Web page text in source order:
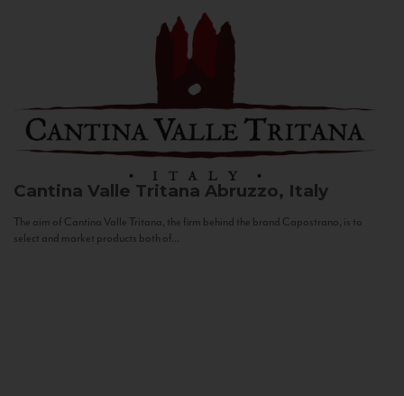
Cantina Valle Tritana Abruzzo, Italy
The aim of Cantina Valle Tritana, the firm behind the brand Capostrano, is to
select and market products both of...